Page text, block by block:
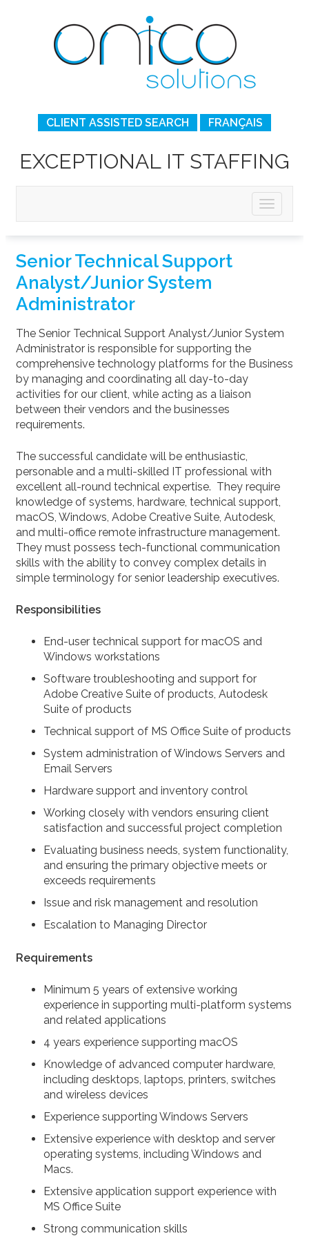
CLIENT ASSISTED SEARCH FRANÇAIS
EXCEPTIONAL IT STAFFING
Senior Technical Support
Analyst/Junior System
Administrator
The Senior Technical Support Analyst/Junior System
Administrator is responsible for supporting the
comprehensive technology platforms for the Business
by managing and coordinating all day-to-day
activities for our client, while acting as a liaison
between their vendors and the businesses
requirements.
The successful candidate will be enthusiastic,
personable and a multi-skilled IT professional with
excellent all-round technical expertise. They require
knowledge of systems, hardware, technical support,
macOS, Windows, Adobe Creative Suite, Autodesk,
and multi-office remote infrastructure management.
They must possess tech-functional communication
skills with the ability to convey complex details in
simple terminology for senior leadership executives.
Responsibilities
End-user technical support for macOS and
Windows workstations
Software troubleshooting and support for
Adobe Creative Suite of products, Autodesk
Suite of products
Technical support of MS Office Suite of products
System administration of Windows Servers and
Email Servers
Hardware support and inventory control
Working closely with vendors ensuring client
satisfaction and successful project completion
Evaluating business needs, system functionality,
and ensuring the primary objective meets or
exceeds requirements
Issue and risk management and resolution
Escalation to Managing Director
Requirements
Minimum 5 years of extensive working
experience in supporting multi-platform systems
and related applications
4 years experience supporting macOS
Knowledge of advanced computer hardware,
including desktops, laptops, printers, switches
and wireless devices
Experience supporting Windows Servers
Extensive experience with desktop and server
operating systems, including Windows and
Macs.
Extensive application support experience with
MS Office Suite
Strong communication skills